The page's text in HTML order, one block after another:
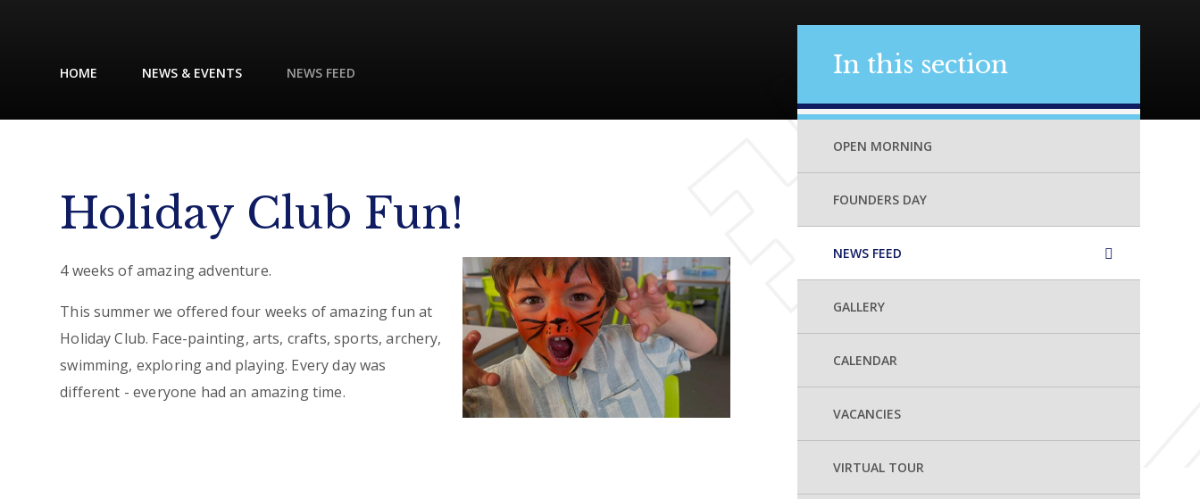
HOME NEWS & EVENTS NEWS FEED
Holiday Club Fun!
4 weeks of amazing adventure.
This summer we offered four weeks of amazing fun at
Holiday Club. Face-painting, arts, crafts, sports, archery,
swimming, exploring and playing. Every day was
different - everyone had an amazing time.
In this section
OPEN MORNING
FOUNDERS DAY
NEWS FEED
GALLERY
CALENDAR
VACANCIES
VIRTUAL TOUR